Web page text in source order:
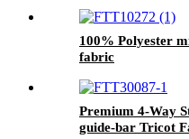
100% Polyester
fabric
Premium 4-Way
guide-bar Tricot